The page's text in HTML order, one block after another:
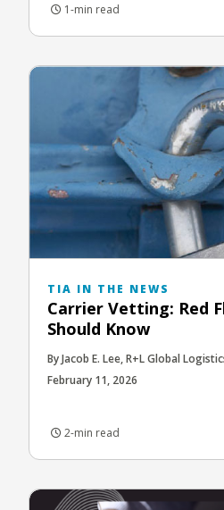
1-min read
TIA IN THE NEWS
Carrier Vetting: Red
Should Know
By Jacob E. Lee, R+L Global
February 11, 2026
2-min read